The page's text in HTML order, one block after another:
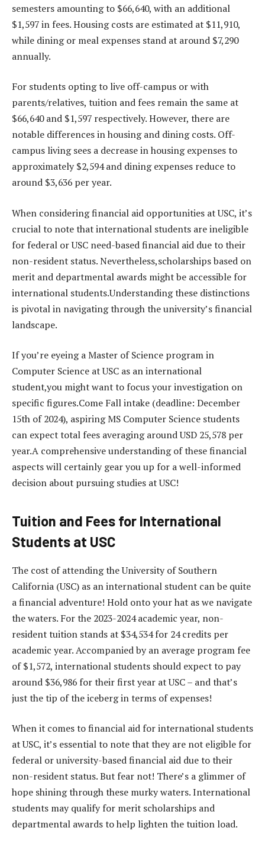
semesters amounting to $66,640, with an additional
$1,597 in fees. Housing costs are estimated at $11,910,
while dining or meal expenses stand at around $7,290
annually.
For students opting to live off-campus or with
parents/relatives, tuition and fees remain the same at
$66,640 and $1,597 respectively. However, there are
notable differences in housing and dining costs. Off-
campus living sees a decrease in housing expenses to
approximately $2,594 and dining expenses reduce to
around $3,636 per year.
When considering financial aid opportunities at USC, it’s
crucial to note that international students are ineligible
for federal or USC need-based financial aid due to their
non-resident status. Nevertheless,scholarships based on
merit and departmental awards might be accessible for
international students.Understanding these distinctions
is pivotal in navigating through the university’s financial
landscape.
If you’re eyeing a Master of Science program in
Computer Science at USC as an international
student,you might want to focus your investigation on
specific figures.Come Fall intake (deadline: December
15th of 2024), aspiring MS Computer Science students
can expect total fees averaging around USD 25,578 per
year.A comprehensive understanding of these financial
aspects will certainly gear you up for a well-informed
decision about pursuing studies at USC!
Tuition and Fees for International
Students at USC
The cost of attending the University of Southern
California (USC) as an international student can be quite
a financial adventure! Hold onto your hat as we navigate
the waters. For the 2023-2024 academic year, non-
resident tuition stands at $34,534 for 24 credits per
academic year. Accompanied by an average program fee
of $1,572, international students should expect to pay
around $36,986 for their first year at USC – and that’s
just the tip of the iceberg in terms of expenses!
When it comes to financial aid for international students
at USC, it’s essential to note that they are not eligible for
federal or university-based financial aid due to their
non-resident status. But fear not! There’s a glimmer of
hope shining through these murky waters. International
students may qualify for merit scholarships and
departmental awards to help lighten the tuition load.